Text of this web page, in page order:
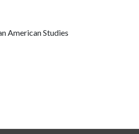
American Studies